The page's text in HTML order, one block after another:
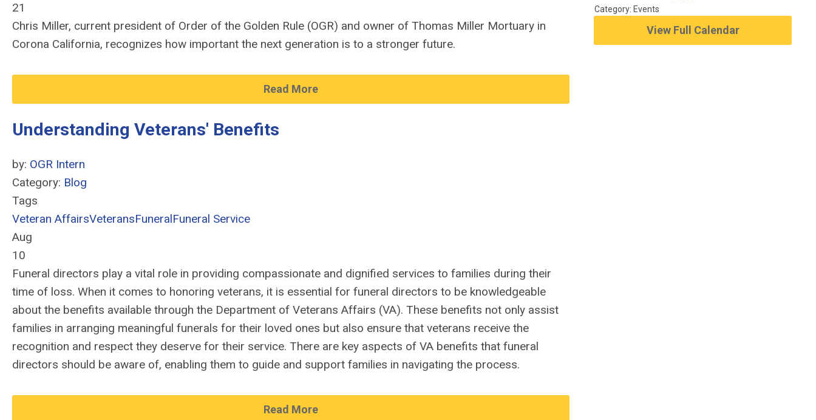
21
Chris Miller, current president of Order of the Golden Rule (OGR) and owner of Thomas Miller Mortuary in
Corona California, recognizes how important the next generation is to a stronger future.
Read More
Understanding Veterans' Benefits
by: OGR Intern
Category: Blog
Tags
Veteran AffairsVeteransFuneralFuneral Service
Aug
10
Funeral directors play a vital role in providing compassionate and dignified services to families during their
time of loss. When it comes to honoring veterans, it is essential for funeral directors to be knowledgeable
about the benefits available through the Department of Veterans Affairs (VA). These benefits not only assist
families in arranging meaningful funerals for their loved ones but also ensure that veterans receive the
recognition and respect they deserve for their service. There are key aspects of VA benefits that funeral
directors should be aware of, enabling them to guide and support families in navigating the process.
Read More
Category: Events
View Full Calendar